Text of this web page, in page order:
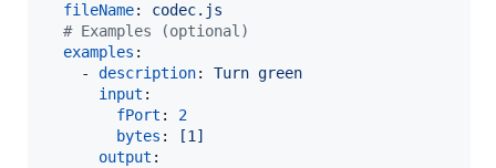
fileName: codec.js
# Examples (optional)
examples :
    -
description: Turn green
input :
fPort : 2
bytes :
[1]
output :